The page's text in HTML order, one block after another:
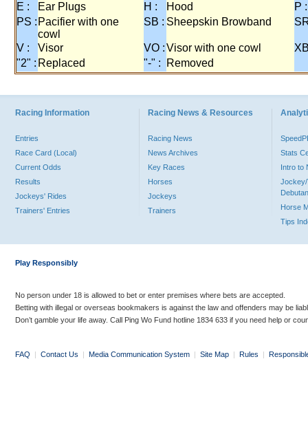
E : Ear Plugs H : Hood
P :
PS : Pacifier with one
cowl
SB : Sheepskin Browband
V : Visor VO :Visor with one cowl
"2" : Replaced "-" : Removed
Racing Information
Entries
Race Card (Local)
Current Odds
Results
Jockeys' Rides
Trainers' Entries
Racing News & Resources
Racing News
News Archives
Key Races
Horses
Jockeys
Trainers
Stats
Intro to
Jockey/
Horse
Tips
Play Responsibly
No person under 18 is allowed to bet or enter premises where bets are accepted.
Betting with illegal or overseas bookmakers is against the law and offenders may be
Don’t gamble your life away. Call Ping Wo Fund hotline 1834 633 if you need help or
FAQ | Contact Us | Media Communication System | Site Map | Rules |